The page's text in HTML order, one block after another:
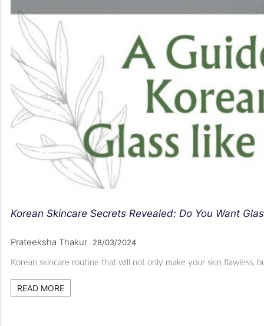
Korean Skincare Secrets Revealed: Do You Want
Prateeksha Thakur 28/03/2024
Korean skincare routine that will not only make your skin
READ MORE